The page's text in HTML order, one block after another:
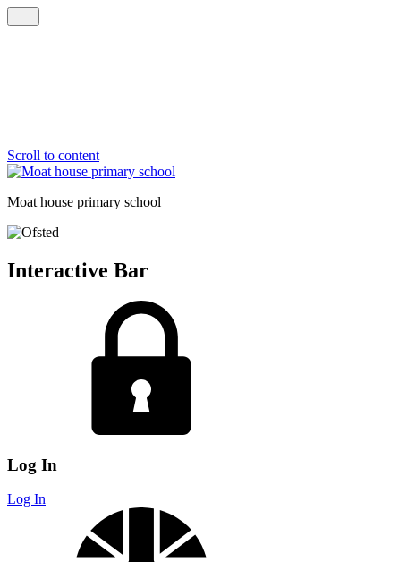
Scroll to content
Moat house primary school
Interactive Bar
Log In
Log In